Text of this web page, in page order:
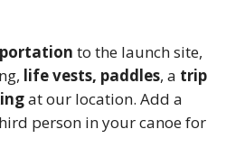
to the launch site,
life vests, paddles, a trip
at our location. Add a
person in your canoe for